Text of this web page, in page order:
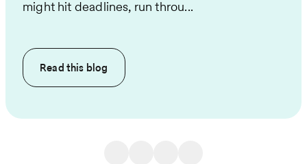
might hit deadlines, run throu...
Read this blog